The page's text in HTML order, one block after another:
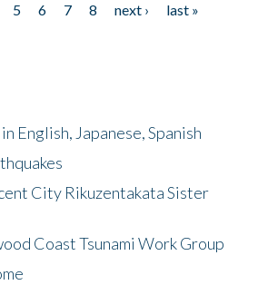
5 6 7 8 next ›
last »
English, Japanese, Spanish
City Rikuzentakata Sister
Coast Tsunami Work Group